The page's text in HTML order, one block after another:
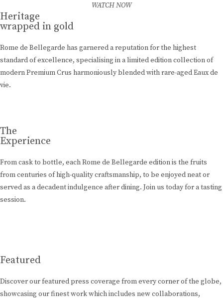
WATCH NOW
Heritage
wrapped in gold
Rome de Bellegarde has garnered a reputation for the highest
standard of excellence, specialising in a limited edition collection of
modern Premium Crus harmoniously blended with rare-aged Eaux de
vie.
The
Experience
From cask to bottle, each Rome de Bellegarde edition is the fruits
from centuries of high-quality craftsmanship, to be enjoyed neat or
served as a decadent indulgence after dining. Join us today for a tasting
session.
Featured
Discover our featured press coverage from every corner of the globe,
showcasing our finest work which includes new collaborations,